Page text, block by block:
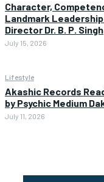
Character,
Landmark
Director Dr. B. P. Singh
July 15, 2026
Lifestyle
Akashic Records
by Psychic Medium
July 11, 2026